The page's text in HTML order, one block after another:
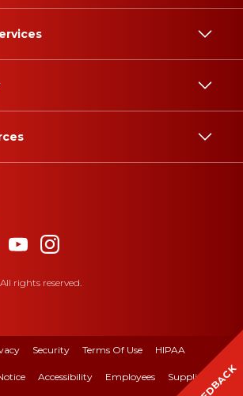
rights reserved.
Security Terms Of Use HIPAA
Accessibility Employees Suppliers